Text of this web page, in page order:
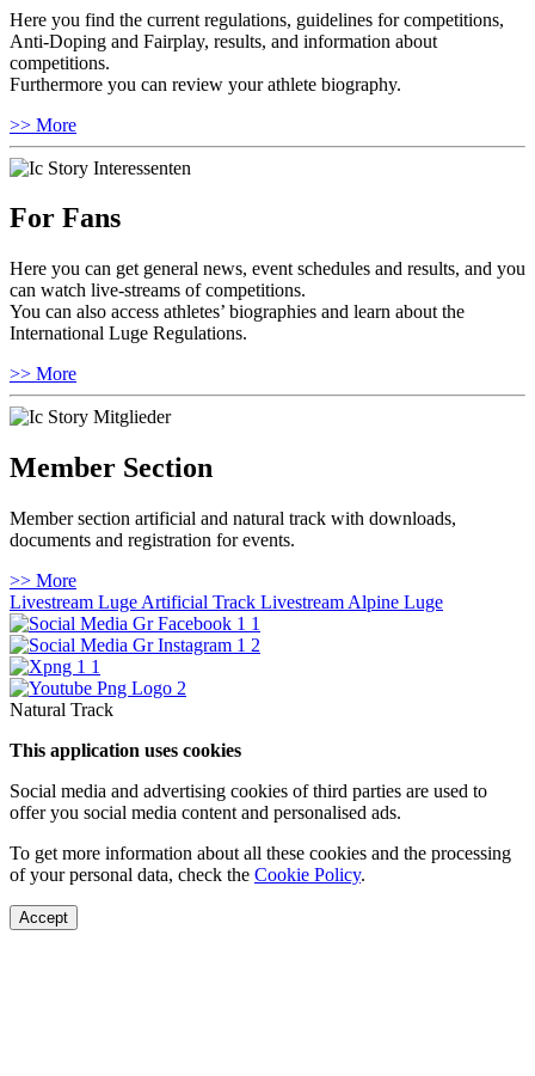
Here you find the current regulations, guidelines for competitions,
Anti-Doping and Fairplay, results, and information about
competitions.
Furthermore you can review your athlete biography.
>> More
For Fans
Here you can get general news, event schedules and results, and you
can watch live-streams of competitions.
You can also access athletes’ biographies and learn about the
International Luge Regulations.
>> More
Member Section
Member section artificial and natural track with downloads,
documents and registration for events.
>> More
Livestream Luge Artificial Track Livestream Alpine Luge
Natural Track
This application uses cookies
Social media and advertising cookies of third parties are used to
offer you social media content and personalised ads.
To get more information about all these cookies and the processing
of your personal data, check the Cookie Policy.
Accept